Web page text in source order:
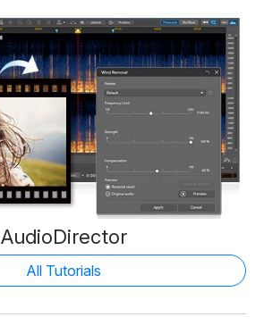
AudioDirector
All Tutorials